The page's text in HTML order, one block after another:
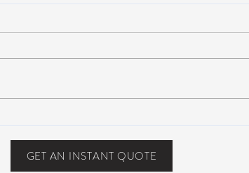
Lineup!GET AN INSTANT QUOTE